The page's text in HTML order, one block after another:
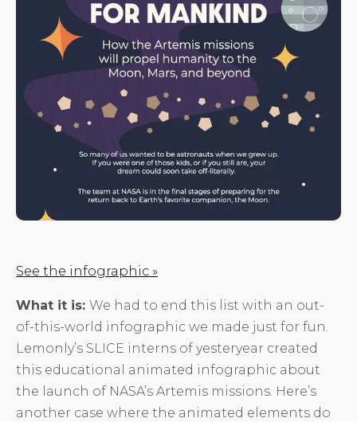
See the infographic »
What it is: We had to end this list with an out-
of-this-world infographic we made just for fun.
Lemonly’s SLICE interns of yesteryear created
this educational animated infographic about
the launch of NASA’s Artemis missions. Here’s
another case where the animated elements do